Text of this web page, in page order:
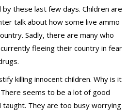
these last few days. Children are
talk about how some live ammo
Sadly, there are many who
fleeing their country in fear
killing innocent children. Why is it
seems to be a lot of good
taught. They are too busy worrying